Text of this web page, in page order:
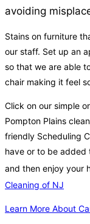
avoiding
Stains on furniture
our staff. Set up an
so that we are able
chair making it feel
Click on our simple
Pompton Plains
friendly Scheduling
have or to be added
and then enjoy your
Cleaning of NJ
Learn More About